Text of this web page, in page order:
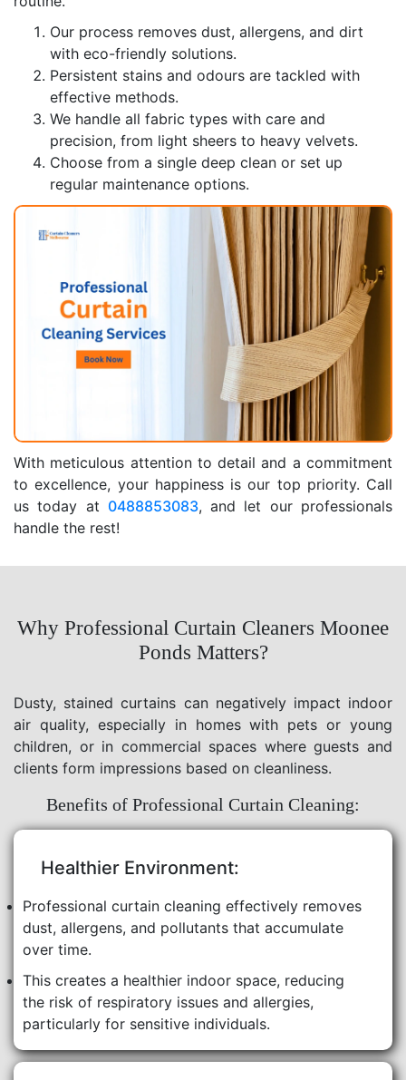
Our process removes dust, allergens, and dirt
with eco-friendly solutions.
Persistent stains and odours are tackled with
effective methods.
We handle all fabric types with care and
precision, from light sheers to heavy velvets.
Choose from a single deep clean or set up
regular maintenance options.
With meticulous attention to detail and a commitment
to excellence, your happiness is our top priority. Call
us today at 0488853083, and let our professionals
handle the rest!
Why Professional Curtain Cleaners Moonee
Ponds Matters?
Dusty, stained curtains can negatively impact indoor
air quality, especially in homes with pets or young
children, or in commercial spaces where guests and
clients form impressions based on cleanliness.
Benefits of Professional Curtain Cleaning:
Healthier Environment:
Professional curtain cleaning effectively removes
dust, allergens, and pollutants that accumulate
over time.
This creates a healthier indoor space, reducing
the risk of respiratory issues and allergies,
particularly for sensitive individuals.